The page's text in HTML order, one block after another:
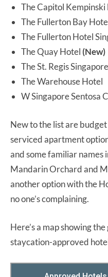
The Capitol
The Fullerton Bay
The Fullerton Hotel
The Quay Hotel (New)
The St. Regis Singapore
The Warehouse Hotel
W Singapore Sentosa
New to the list are
serviced apartment
and some familiar
Mandarin Orchard and M
another option with the
no one’s complaining.
Here’s a map showing
staycation-approved